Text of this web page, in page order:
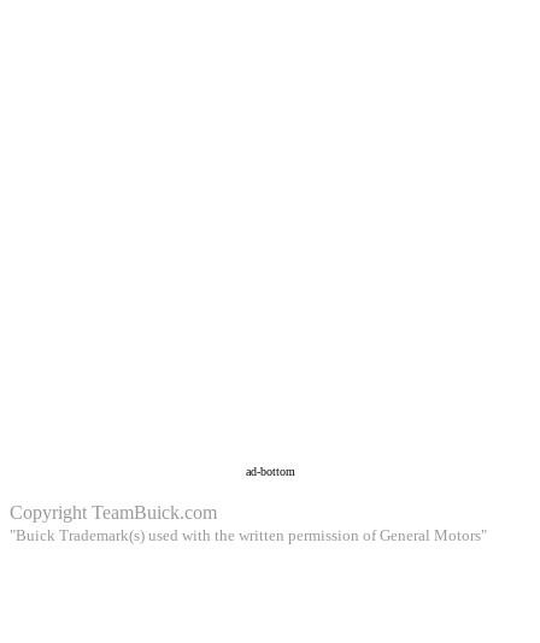
ad-bottom
Copyright TeamBuick.com
"Buick Trademark(s) used with the written permission of General Motors"